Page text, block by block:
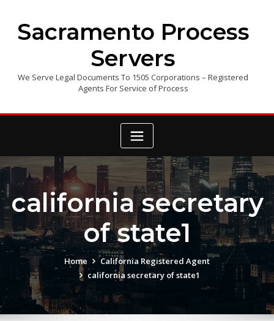
contentSacramento Process
Servers
We Serve Legal Documents To 1505 Corporations – Registered
Agents For Service of Process
california secretary
of state1
Home
California Registered Agent
california secretary of state1